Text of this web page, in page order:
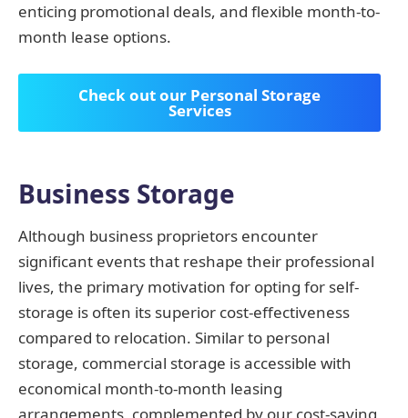
enticing promotional deals, and flexible month-to-
month lease options.
Check out our Personal Storage
Services
Business Storage
Although business proprietors encounter
significant events that reshape their professional
lives, the primary motivation for opting for self-
storage is often its superior cost-effectiveness
compared to relocation. Similar to personal
storage, commercial storage is accessible with
economical month-to-month leasing